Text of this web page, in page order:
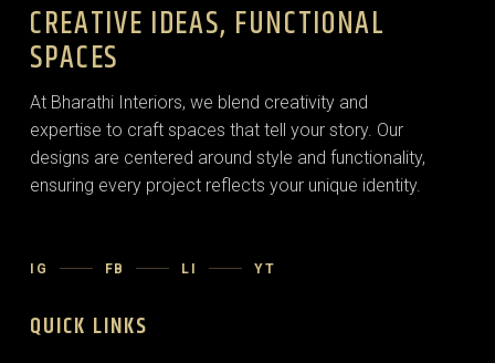
CREATIVE IDEAS, FUNCTIONAL
SPACES
At Bharathi Interiors, we blend creativity and
expertise to craft spaces that tell your story. Our
designs are centered around style and functionality,
ensuring every project reflects your unique identity.
IG FB LI YT
QUICK LINKS